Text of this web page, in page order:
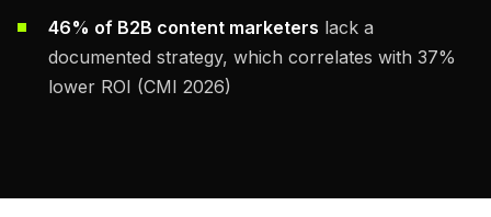
46% of B2B content marketers lack a
documented strategy, which correlates with 37%
lower ROI (CMI 2026)